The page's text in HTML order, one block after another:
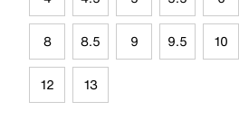
8 8.5 9 9.5 10
12 13